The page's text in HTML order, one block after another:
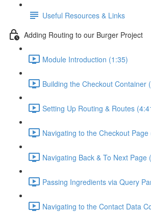
Useful Resources & Links
Adding Routing to our Burger Project
Module Introduction (1:35)
Building the Checkout Container
Setting Up Routing & Routes
Navigating to the Checkout Page
Navigating Back & To Next Page
Passing Ingredients via Query
Navigating to the Contact Data